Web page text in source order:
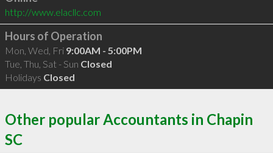
http://www.elacllc.com
Hours of Operation
Mon, Wed, Fri 9:00AM - 5:00PM
Tue, Thu, Sat - Sun Closed
Holidays Closed
Other popular Accountants in Chapin
SC